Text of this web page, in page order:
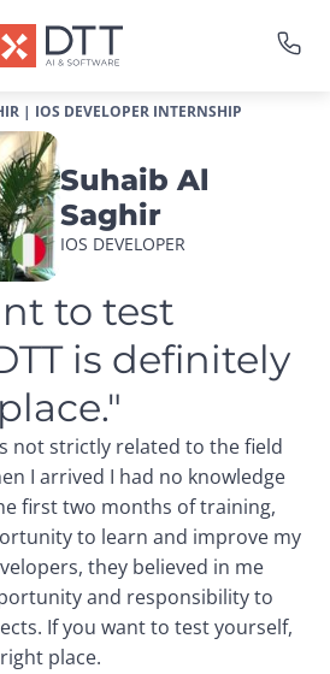
| IOS DEVELOPER INTERNSHIP
Suhaib Al
Saghir
IOS DEVELOPER
to test
is definitely
not strictly related to the field
I arrived I had no knowledge
first two months of training,
to learn and improve my
they believed in me
and responsibility to
If you want to test yourself,
place.